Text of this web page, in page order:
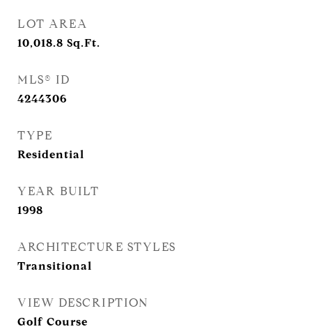
LOT AREA
10,018.8 Sq.Ft.
MLS® ID
4244306
TYPE
Residential
YEAR BUILT
1998
ARCHITECTURE STYLES
Transitional
VIEW DESCRIPTION
Golf Course